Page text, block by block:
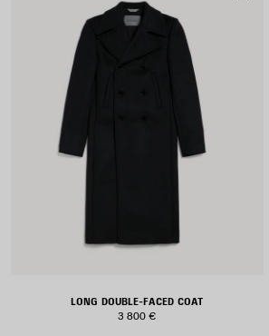
LONG DOUBLE-FACED COAT
3 800 €